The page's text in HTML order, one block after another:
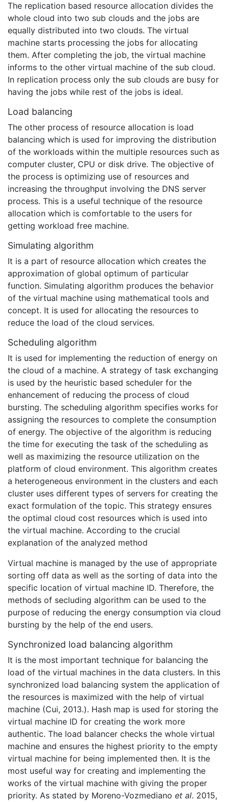
The replication based resource allocation divides the
whole cloud into two sub clouds and the jobs are
equally distributed into two clouds. The virtual
machine starts processing the jobs for allocating
them. After completing the job, the virtual machine
informs to the other virtual machine of the sub cloud.
In replication process only the sub clouds are busy for
having the jobs while rest of the jobs is ideal.
Load balancing
The other process of resource allocation is load
balancing which is used for improving the distribution
of the workloads within the multiple resources such as
computer cluster, CPU or disk drive. The objective of
the process is optimizing use of resources and
increasing the throughput involving the DNS server
process. This is a useful technique of the resource
allocation which is comfortable to the users for
getting workload free machine.
Simulating algorithm
It is a part of resource allocation which creates the
approximation of global optimum of particular
function. Simulating algorithm produces the behavior
of the virtual machine using mathematical tools and
concept. It is used for allocating the resources to
reduce the load of the cloud services.
Scheduling algorithm
It is used for implementing the reduction of energy on
the cloud of a machine. A strategy of task exchanging
is used by the heuristic based scheduler for the
enhancement of reducing the process of cloud
bursting. The scheduling algorithm specifies works for
assigning the resources to complete the consumption
of energy. The objective of the algorithm is reducing
the time for executing the task of the scheduling as
well as maximizing the resource utilization on the
platform of cloud environment. This algorithm creates
a heterogeneous environment in the clusters and each
cluster uses different types of servers for creating the
exact formulation of the topic. This strategy ensures
the optimal cloud cost resources which is used into
the virtual machine. According to the crucial
explanation of the analyzed method
Virtual machine is managed by the use of appropriate
sorting off data as well as the sorting of data into the
specific location of virtual machine ID. Therefore, the
methods of secluding algorithm can be used to the
purpose of reducing the energy consumption via cloud
bursting by the help of the end users.
Synchronized load balancing algorithm
It is the most important technique for balancing the
load of the virtual machines in the data clusters. In this
synchronized load balancing system the application of
the resources is maximized with the help of virtual
machine (Cui, 2013.). Hash map is used for storing the
virtual machine ID for creating the work more
authentic. The load balancer checks the whole virtual
machine and ensures the highest priority to the empty
virtual machine for being implemented then. It is the
most useful way for creating and implementing the
works of the virtual machine with giving the proper
priority. As stated by Moreno-Vozmediano et al. 2015,